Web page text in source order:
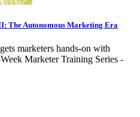
The Autonomous Marketing Era
marketers hands-on with
Marketer Training Series -